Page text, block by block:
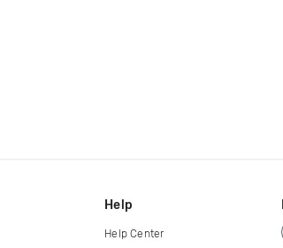
Help
Help Center